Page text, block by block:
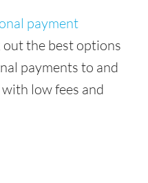
payment
the best options
payments to and
low fees and